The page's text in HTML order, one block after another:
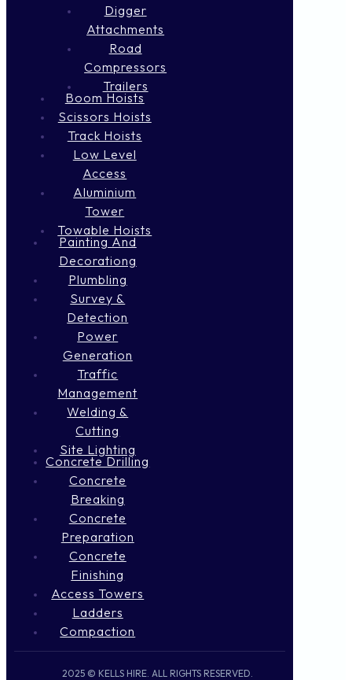
Digger
Attachments
Road
Compressors
Trailers
Boom Hoists
Scissors Hoists
Track Hoists
Low Level
Access
Aluminium
Tower
Towable Hoists
Painting And
Decorationg
Plumbling
Survey &
Detection
Power
Generation
Traffic
Management
Welding &
Cutting
Site Lighting
Concrete Drilling
Concrete
Breaking
Concrete
Preparation
Concrete
Finishing
Access Towers
Ladders
Compaction
2025 © KELLS HIRE. ALL RIGHTS RESERVED.